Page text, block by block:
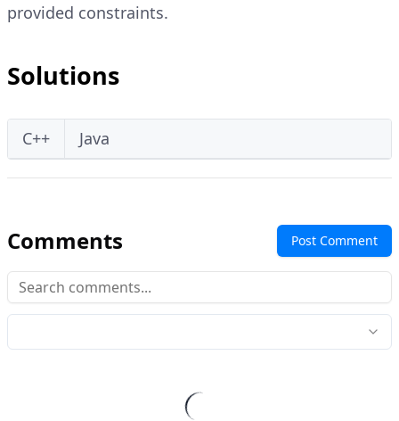
provided constraints.
Solutions
C++ Java
Comments Post Comment